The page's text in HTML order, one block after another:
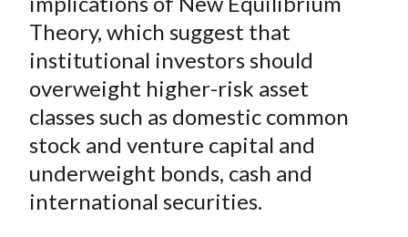
Theory, which suggest that
institutional investors should
overweight higher-risk asset
classes such as domestic common
stock and venture capital and
underweight bonds, cash and
international securities.